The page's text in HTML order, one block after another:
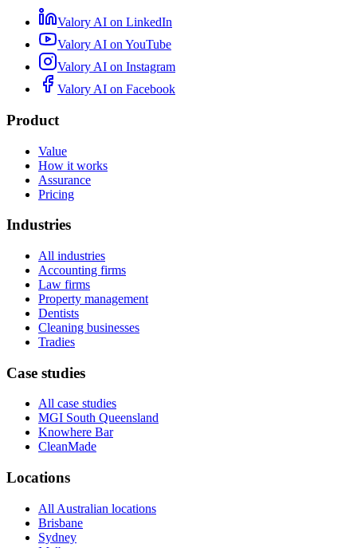
Valory AI on LinkedIn
Valory AI on YouTube
Valory AI on Instagram
Valory AI on Facebook
Product
Value
How it works
Assurance
Pricing
Industries
All industries
Accounting firms
Law firms
Property management
Dentists
Cleaning businesses
Tradies
Case studies
All case studies
MGI South Queensland
Knowhere Bar
CleanMade
Locations
All Australian locations
Brisbane
Sydney